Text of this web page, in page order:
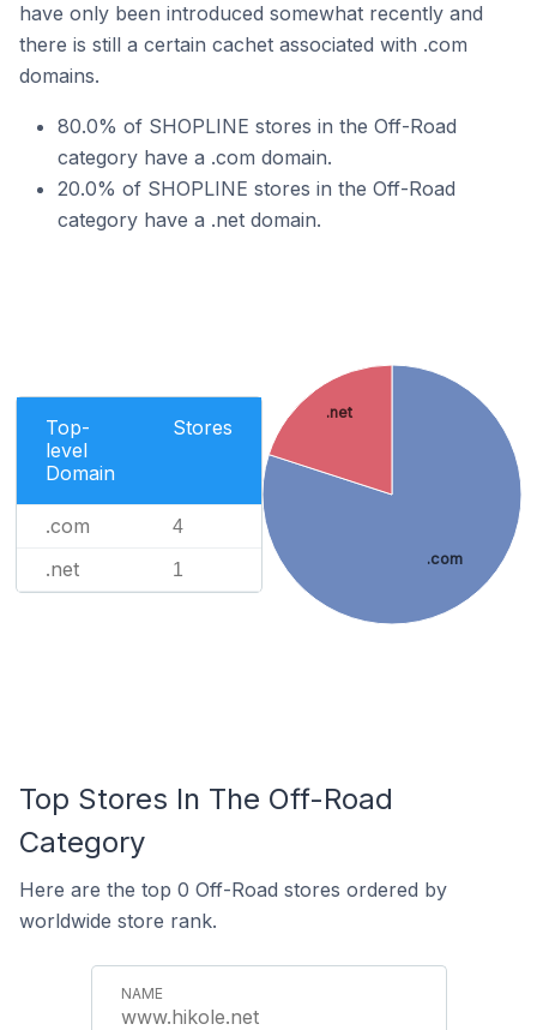
have only been introduced somewhat recently and
there is still a certain cachet associated with .com
domains.
80.0% of SHOPLINE stores in the Off-Road
category have a .com domain.
20.0% of SHOPLINE stores in the Off-Road
category have a .net domain.
Top-
level
Domain
Stores
.com 4
.net 1
.com
.net
Top Stores In The Off-Road
Category
Here are the top 0 Off-Road stores ordered by
worldwide store rank.
www.hikole.net